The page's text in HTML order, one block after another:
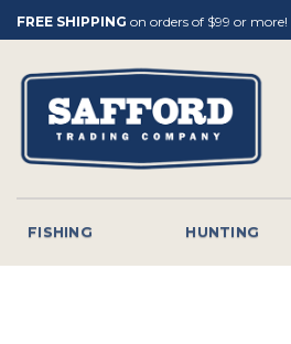
Skip
to
content
FREE SHIPPING on orders of $99 or more!
FISHING HUNTING